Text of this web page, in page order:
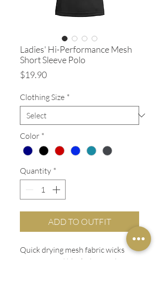
Ladies' Hi-Performance Mesh
Short Sleeve Polo
$19.90Price
Clothing Size *
Color *
Quantity *
ADD TO OUTFIT
Quick drying mesh fabric wicks
moisture and blocks harmful UV